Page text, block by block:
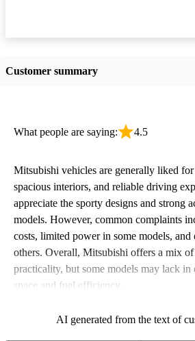
Customer summary
What people are saying: 4.5
Mitsubishi vehicles are generally liked
spacious interiors, and reliable driving
appreciate the sporty designs and strong
models. However, common complaints
costs, limited power in some models, and
others. Overall, Mitsubishi offers a mix of
practicality, but some models may lack
space and fuel efficiency.
AI generated from the text of